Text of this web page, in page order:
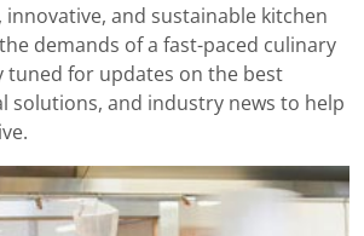
and sustainable kitchen
demands of a fast-paced culinary
tuned for updates on the best
solutions, and industry news to help